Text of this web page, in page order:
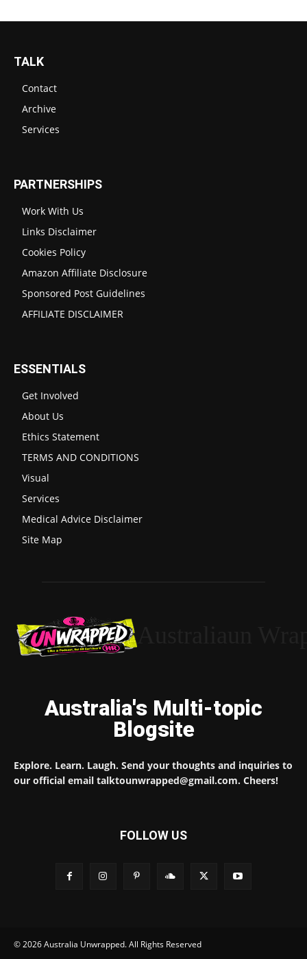
TALK
Contact
Archive
Services
PARTNERSHIPS
Work With Us
Links Disclaimer
Cookies Policy
Amazon Affiliate Disclosure
Sponsored Post Guidelines
AFFILIATE DISCLAIMER
ESSENTIALS
Get Involved
About Us
Ethics Statement
TERMS AND CONDITIONS
Visual
Services
Medical Advice Disclaimer
Site Map
Australia's Multi-topic
Blogsite
Explore. Learn. Laugh. Send your thoughts and inquiries to
our official email talktounwrapped@gmail.com. Cheers!
FOLLOW US
© 2026 Australia Unwrapped. All Rights Reserved